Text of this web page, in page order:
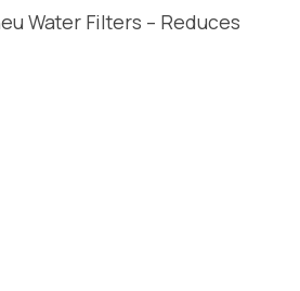
Water Filters – Reduces